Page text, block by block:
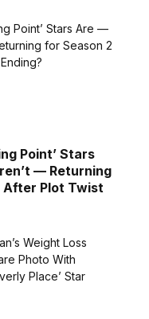
Point’ Stars
— Returning
After Plot Twist